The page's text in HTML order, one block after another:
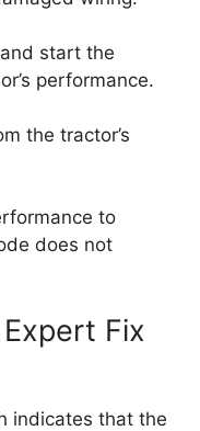
start the
performance.
the tractor’s
to
does not
Fix
indicates that the